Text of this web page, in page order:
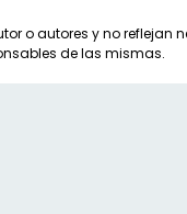
o autores y no reflejan
de las mismas.